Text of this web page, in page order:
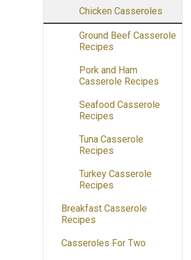
Chicken Casseroles
Ground Beef Casserole
Recipes
Pork and Ham
Casserole Recipes
Seafood Casserole
Recipes
Tuna Casserole
Recipes
Turkey Casserole
Recipes
Breakfast Casserole
Recipes
Casseroles For Two